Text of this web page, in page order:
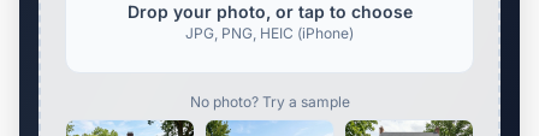
Drop your photo, or tap to choose
JPG, PNG, HEIC (iPhone)
No photo? Try a sample